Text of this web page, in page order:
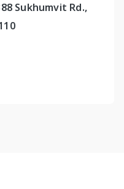
Sukhumvit Rd.,